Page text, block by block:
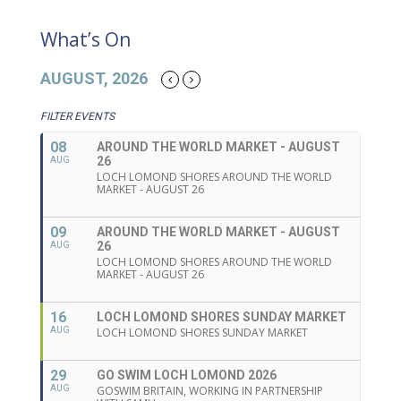
What’s On
AUGUST, 2026
FILTER EVENTS
08
AUG
AROUND THE WORLD MARKET - AUGUST
26
LOCH LOMOND SHORES AROUND THE WORLD
MARKET - AUGUST 26
09
AUG
AROUND THE WORLD MARKET - AUGUST
26
LOCH LOMOND SHORES AROUND THE WORLD
MARKET - AUGUST 26
16
AUG
LOCH LOMOND SHORES SUNDAY MARKET
LOCH LOMOND SHORES SUNDAY MARKET
29
AUG
GO SWIM LOCH LOMOND 2026
GOSWIM BRITAIN, WORKING IN PARTNERSHIP